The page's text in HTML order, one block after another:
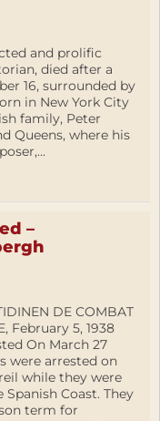
and prolific
died after a
16, surrounded by
in New York City
family, Peter
Queens, where his
–
DE COMBAT
February 5, 1938
On March 27
were arrested on
while they were
Coast. They
term for